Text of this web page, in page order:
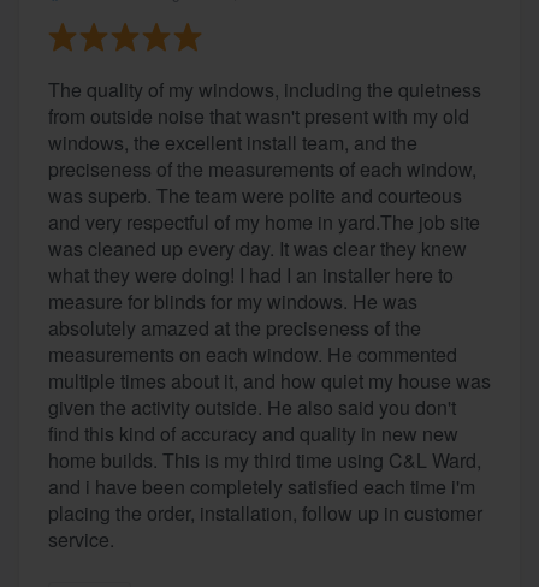
The quality of my windows, including the quietness
from outside noise that wasn't present with my old
windows, the excellent install team, and the
preciseness of the measurements of each window,
was superb. The team were polite and courteous
and very respectful of my home in yard.The job site
was cleaned up every day. It was clear they knew
what they were doing! I had I an installer here to
measure for blinds for my windows. He was
absolutely amazed at the preciseness of the
measurements on each window. He commented
multiple times about it, and how quiet my house was
given the activity outside. He also said you don't
find this kind of accuracy and quality in new new
home builds. This is my third time using C&L Ward,
and i have been completely satisfied each time i'm
placing the order, installation, follow up in customer
service.